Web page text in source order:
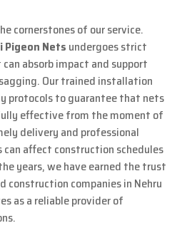
cornerstones of our service.
Pigeon Netsundergoes strict
absorb impact and support
Our trained installation
protocols to guarantee that nets
effective from the moment of
delivery and professional
affect construction schedules
years, we have earned the trust
construction companies in Nehru
as a reliable provider of